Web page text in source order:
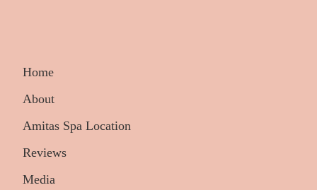
Home
About
Amitas Spa Location
Reviews
Media